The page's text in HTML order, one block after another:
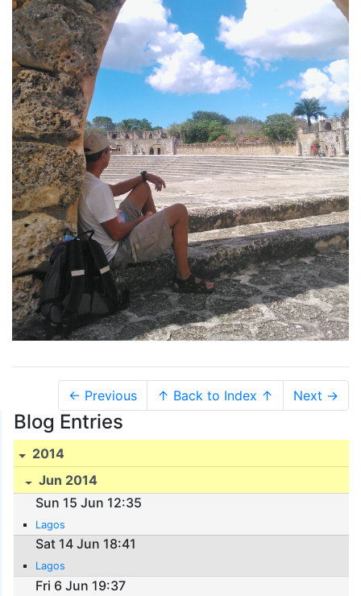
← Previous ↑ Back to Index ↑ Next →
Blog Entries
2014
Jun 2014
Sun 15 Jun 12:35
Lagos
Sat 14 Jun 18:41
Lagos
Fri 6 Jun 19:37